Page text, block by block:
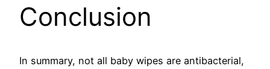
Conclusion
In summary, not all baby wipes are antibacterial,